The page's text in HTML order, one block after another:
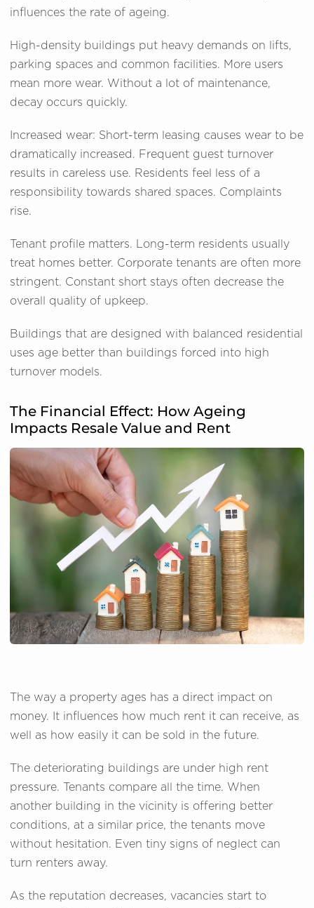
influences the rate of ageing.
High-density buildings put heavy demands on lifts,
parking spaces and common facilities. More users
mean more wear. Without a lot of maintenance,
decay occurs quickly.
Increased wear: Short-term leasing causes wear to be
dramatically increased. Frequent guest turnover
results in careless use. Residents feel less of a
responsibility towards shared spaces. Complaints
rise.
Tenant profile matters. Long-term residents usually
treat homes better. Corporate tenants are often more
stringent. Constant short stays often decrease the
overall quality of upkeep.
Buildings that are designed with balanced residential
uses age better than buildings forced into high
turnover models.
The Financial Effect: How Ageing
Impacts Resale Value and Rent
The way a property ages has a direct impact on
money. It influences how much rent it can receive, as
well as how easily it can be sold in the future.
The deteriorating buildings are under high rent
pressure. Tenants compare all the time. When
another building in the vicinity is offering better
conditions, at a similar price, the tenants move
without hesitation. Even tiny signs of neglect can
turn renters away.
As the reputation decreases, vacancies start to